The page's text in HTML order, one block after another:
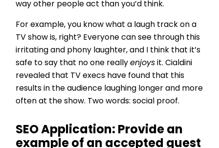
way other people act than you’d think.
For example, you know what a laugh track on a
TV show is, right? Everyone can see through this
irritating and phony laughter, and I think that it’s
safe to say that no one really enjoys it. Cialdini
revealed that TV execs have found that this
results in the audience laughing longer and more
often at the show. Two words: social proof.
SEO Application: Provide an
example of an accepted guest